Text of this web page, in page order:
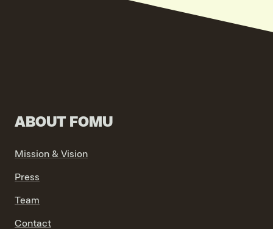
ABOUT FOMU
Mission & Vision
Press
Team
Contact